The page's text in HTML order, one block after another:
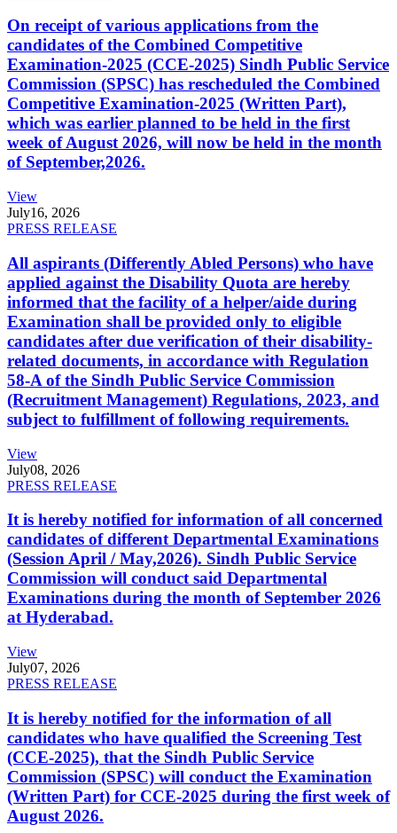
On receipt of various applications from the
candidates of the Combined Competitive
Examination-2025 (CCE-2025) Sindh Public Service
Commission (SPSC) has rescheduled the Combined
Competitive Examination-2025 (Written Part),
which was earlier planned to be held in the first
week of August 2026, will now be held in the month
of September,2026.
View
July16, 2026
PRESS RELEASE
All aspirants (Differently Abled Persons) who have
applied against the Disability Quota are hereby
informed that the facility of a helper/aide during
Examination shall be provided only to eligible
candidates after due verification of their disability-
related documents, in accordance with Regulation
58-A of the Sindh Public Service Commission
(Recruitment Management) Regulations, 2023, and
subject to fulfillment of following requirements.
View
July08, 2026
PRESS RELEASE
It is hereby notified for information of all concerned
candidates of different Departmental Examinations
(Session April / May,2026). Sindh Public Service
Commission will conduct said Departmental
Examinations during the month of September 2026
at Hyderabad.
View
July07, 2026
PRESS RELEASE
It is hereby notified for the information of all
candidates who have qualified the Screening Test
(CCE-2025), that the Sindh Public Service
Commission (SPSC) will conduct the Examination
(Written Part) for CCE-2025 during the first week of
August 2026.